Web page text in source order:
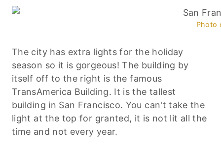
Photo
The city has extra lights for the holiday
season so it is gorgeous! The building by
itself off to the right is the famous
TransAmerica Building. It is the tallest
building in San Francisco. You can't take the
light at the top for granted, it is not lit all the
time and not every year.